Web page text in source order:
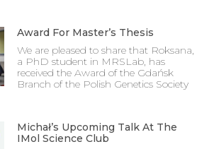
Award For Master’s Thesis
We are pleased to share that Roksana,
a PhD student in MRSLab, has
received the Award of the Gdańsk
Branch of the Polish Genetics Society
Michał’s Upcoming Talk At The
IMol Science Club